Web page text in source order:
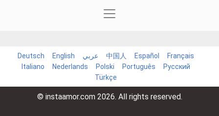
Deutsch English عربي 中国人 Español
Français
Italiano
Nederlands Polski Português
Русский
Türkçe
© instaamor.com 2026. All rights reserved.